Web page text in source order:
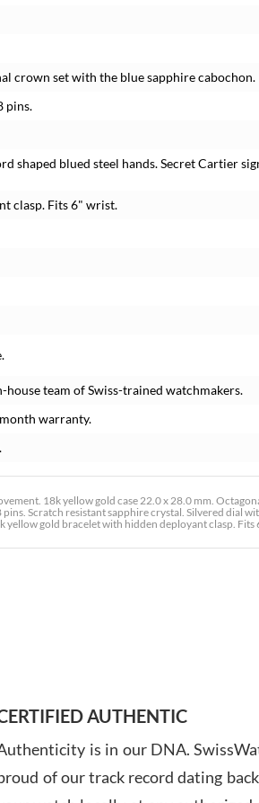
crown set with the blue sapphire cabochon.
pins.
shaped blued steel hands. Secret Cartier
clasp. Fits 6" wrist.
team of Swiss-trained watchmakers.
warranty.
18k yellow gold case 22.0 x 28.0 mm.
Scratch resistant sapphire crystal. Silvered dial
yellow gold bracelet with hidden deployant clasp. Fits
AUTHENTIC
is in our DNA.
of our track record dating